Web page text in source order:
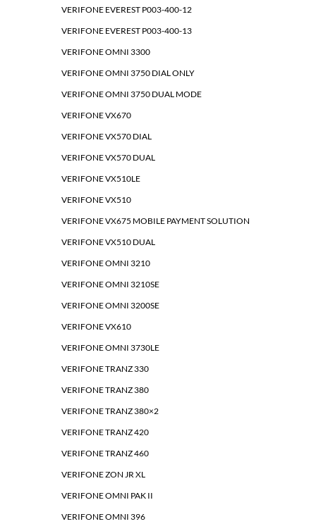
VERIFONE EVEREST P003-400-12
VERIFONE EVEREST P003-400-13
VERIFONE OMNI 3300
VERIFONE OMNI 3750 DIAL ONLY
VERIFONE OMNI 3750 DUAL MODE
VERIFONE VX670
VERIFONE VX570 DIAL
VERIFONE VX570 DUAL
VERIFONE VX510LE
VERIFONE VX510
VERIFONE VX675 MOBILE PAYMENT SOLUTION
VERIFONE VX510 DUAL
VERIFONE OMNI 3210
VERIFONE OMNI 3210SE
VERIFONE OMNI 3200SE
VERIFONE VX610
VERIFONE OMNI 3730LE
VERIFONE TRANZ 330
VERIFONE TRANZ 380
VERIFONE TRANZ 380×2
VERIFONE TRANZ 420
VERIFONE TRANZ 460
VERIFONE ZON JR XL
VERIFONE OMNI PAK II
VERIFONE OMNI 396